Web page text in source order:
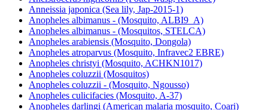
Anneissia japonica (Sea lily, Jap-2015-1)
Anopheles albimanus - (Mosquito, ALBI9_A)
Anopheles albimanus - (Mosquitos, STELCA)
Anopheles arabiensis (Mosquito, Dongola)
Anopheles atroparvus (Mosquito, Infravec2 EBRE)
Anopheles christyi (Mosquito, ACHKN1017)
Anopheles coluzzii (Mosquitos)
Anopheles coluzzii - (Mosquito, Ngousso)
Anopheles culicifacies (Mosquito, A-37)